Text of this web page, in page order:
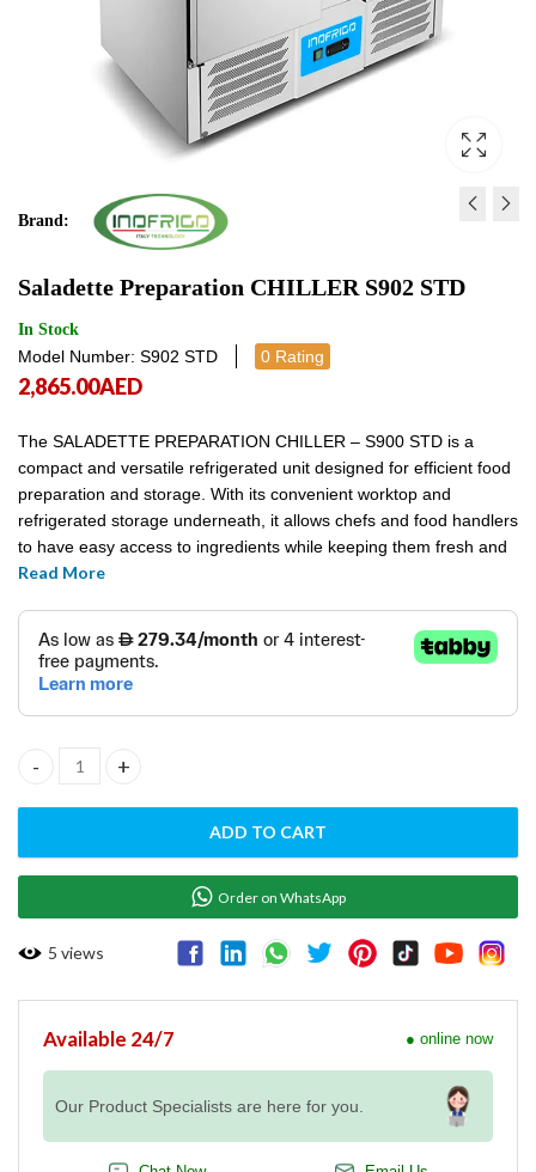
Brand:
Saladette Preparation CHILLER S902 STD
In Stock
Model Number: S902 STD 0 Rating
2,865.00AED
The SALADETTE PREPARATION CHILLER – S900 STD is a
compact and versatile refrigerated unit designed for efficient food
preparation and storage. With its convenient worktop and
refrigerated storage underneath, it allows chefs and food handlers
to have easy access to ingredients while keeping them fresh and
safe. Ideal for restaurants, cafes, and food service
Read More
Saladette Preparation CHILLER S902 STD quantity
ADD TO CART
Order on WhatsApp
5 views
Available 24/7 ● online now
Our Product Specialists are here for you.